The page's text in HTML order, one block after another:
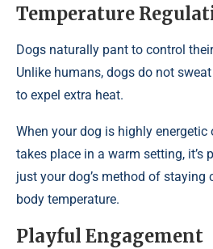
Temperature
Dogs naturally pant to control
Unlike humans, dogs do not
to expel extra heat.
When your dog is highly energetic
takes place in a warm setting, it’s
just your dog’s method of staying
body temperature.
Playful Engagement